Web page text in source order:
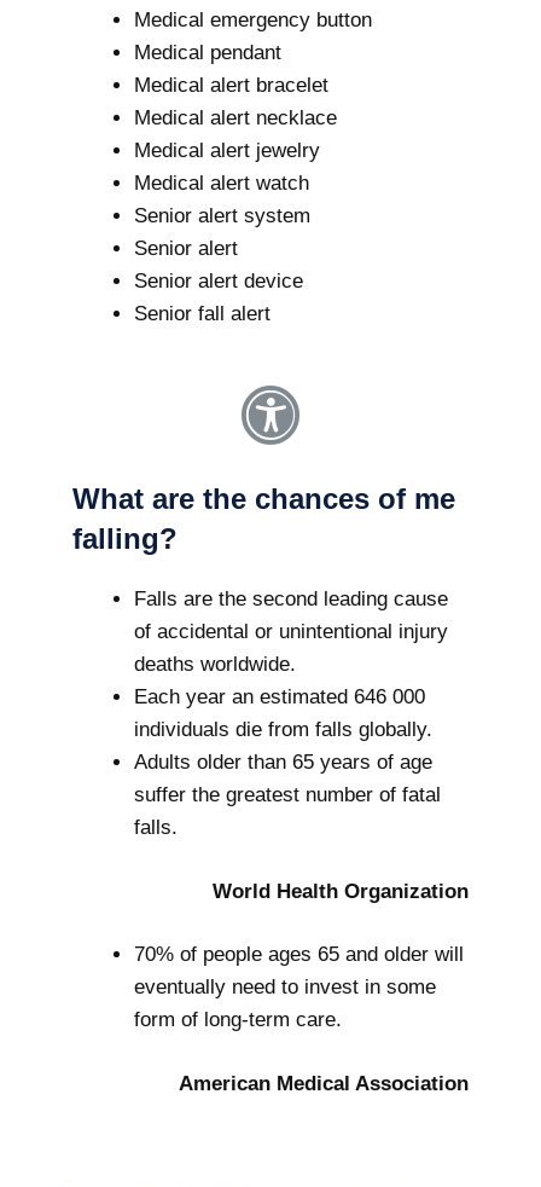
Medical emergency button
Medical pendant
Medical alert bracelet
Medical alert necklace
Medical alert jewelry
Medical alert watch
Senior alert system
Senior alert
Senior alert device
Senior fall alert
What are the chances of me
falling?
Falls are the second leading cause
of accidental or unintentional injury
deaths worldwide.
Each year an estimated 646 000
individuals die from falls globally.
Adults older than 65 years of age
suffer the greatest number of fatal
falls.
World Health Organization
70% of people ages 65 and older will
eventually need to invest in some
form of long-term care.
American Medical Association